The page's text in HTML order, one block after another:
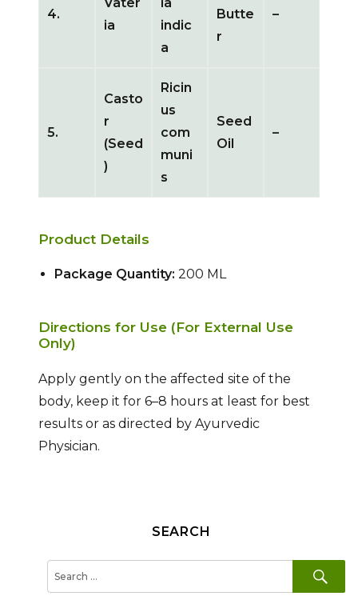
4.
Vater
ia
ia
indic
a
Butte
r
–
5.
Casto
r
(Seed
)
Ricin
us
com
muni
s
Seed
Oil
–
Product Details
Package Quantity: 200 ML
Directions for Use (For External Use
Only)
Apply gently on the affected site of the
body, keep it for 6–8 hours at least for best
results or as directed by Ayurvedic
Physician.
SEARCH
for: